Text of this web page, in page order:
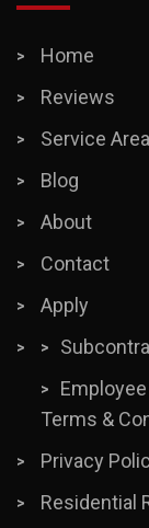
Home
Reviews
Service
Blog
About
Contact
Apply
Employee
Terms &
Privacy
Residential